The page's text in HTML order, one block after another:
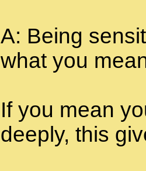
A: Being
what you
If you mean
deeply, this